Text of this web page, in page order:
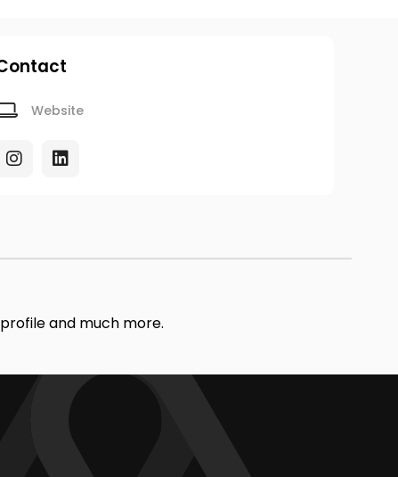
Website
and much more.